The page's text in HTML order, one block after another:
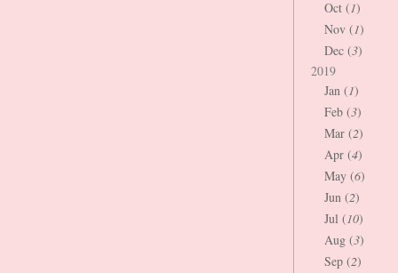
Oct (1)
Nov (1)
Dec (3)
2019
Jan (1)
Feb (3)
Mar (2)
Apr (4)
May (6)
Jun (2)
Jul (10)
Aug (3)
Sep (2)